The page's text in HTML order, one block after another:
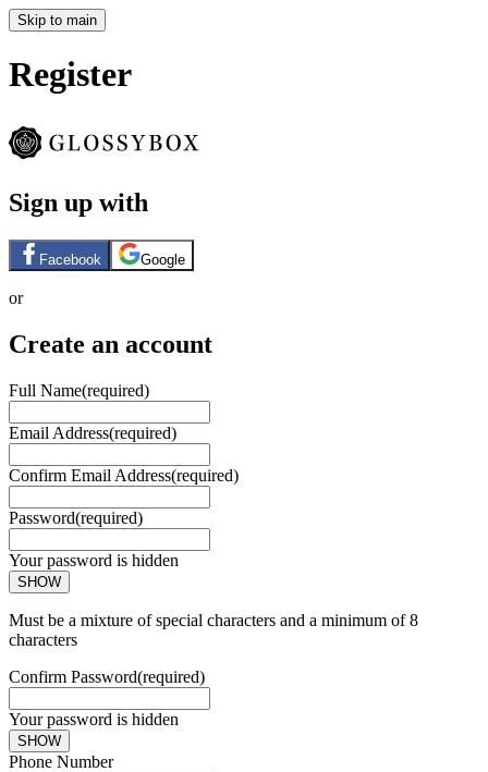
Skip to main
Register
Sign up with
Facebook Google
or
Create an account
Full Name(required)
Email Address(required)
Confirm Email Address(required)
Password(required)
Your password is hidden
SHOW
Must be a mixture of special characters and a minimum of 8
characters
Confirm Password(required)
Your password is hidden
SHOW
Phone Number